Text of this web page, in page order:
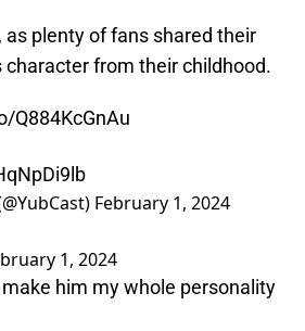
plenty of fans shared their
from their childhood.
Q884KcGnAu
February 1, 2024
1, 2024
him my whole personality